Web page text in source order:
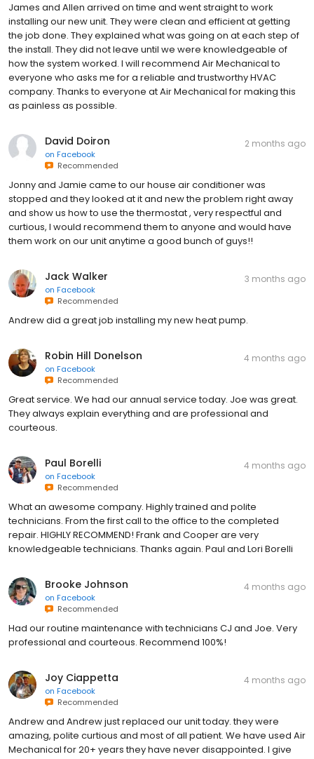
James and Allen arrived on time and went straight to work
installing our new unit. They were clean and efficient at getting
the job done. They explained what was going on at each step of
the install. They did not leave until we were knowledgeable of
how the system worked. I will recommend Air Mechanical to
everyone who asks me for a reliable and trustworthy HVAC
company. Thanks to everyone at Air Mechanical for making this
as painless as possible.
David Doiron
on Facebook
Recommended
2 months ago
Jonny and Jamie came to our house air conditioner was
stopped and they looked at it and new the problem right away
and show us how to use the thermostat , very respectful and
curtious, I would recommend them to anyone and would have
them work on our unit anytime a good bunch of guys!!
Jack Walker
on Facebook
Recommended
3 months ago
Andrew did a great job installing my new heat pump.
Robin Hill Donelson
on Facebook
Recommended
4 months ago
Great service. We had our annual service today. Joe was great.
They always explain everything and are professional and
courteous.
Paul Borelli
on Facebook
Recommended
4 months ago
What an awesome company. Highly trained and polite
technicians. From the first call to the office to the completed
repair. HIGHLY RECOMMEND! Frank and Cooper are very
knowledgeable technicians. Thanks again. Paul and Lori Borelli
Brooke Johnson
on Facebook
Recommended
4 months ago
Had our routine maintenance with technicians CJ and Joe. Very
professional and courteous. Recommend 100%!
Joy Ciappetta
on Facebook
Recommended
4 months ago
Andrew and Andrew just replaced our unit today. they were
amazing, polite curtious and most of all patient. We have used Air
Mechanical for 20+ years they have never disappointed. I give